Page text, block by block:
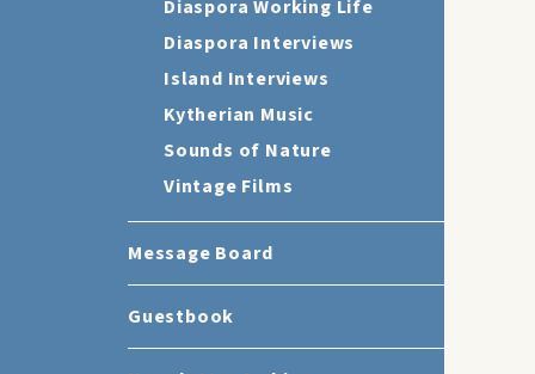
Diaspora Working Life
Diaspora Interviews
Island Interviews
Kytherian Music
Sounds of Nature
Vintage Films
Message Board
Guestbook